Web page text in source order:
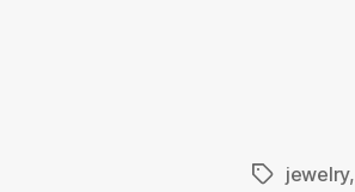
Tagsjewelry,